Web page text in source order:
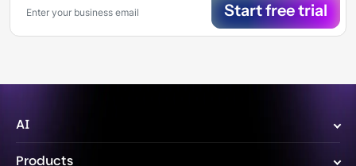
Start free trial
AI
Wize AI Agent
Products